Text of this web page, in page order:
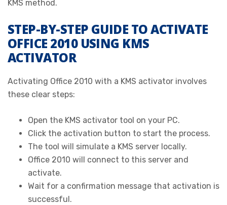
KMS method.
STEP-BY-STEP GUIDE TO ACTIVATE
OFFICE 2010 USING KMS
ACTIVATOR
Activating Office 2010 with a KMS activator involves
these clear steps:
Open the KMS activator tool on your PC.
Click the activation button to start the process.
The tool will simulate a KMS server locally.
Office 2010 will connect to this server and
activate.
Wait for a confirmation message that activation is
successful.